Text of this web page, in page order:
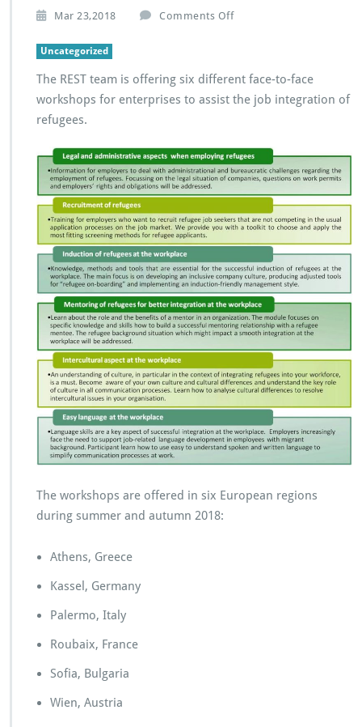
Mar 23,2018 Comments Off
S
T
r
k
s
h
p
s
o
r
e
n
t
e
r
p
r
s
e
s
Uncategorized
The REST team is offering six different face-to-face
workshops for enterprises to assist the job integration of
refugees.
The workshops are offered in six European regions
during summer and autumn 2018:
Athens, Greece
Kassel, Germany
Palermo, Italy
Roubaix, France
Sofia, Bulgaria
Wien, Austria